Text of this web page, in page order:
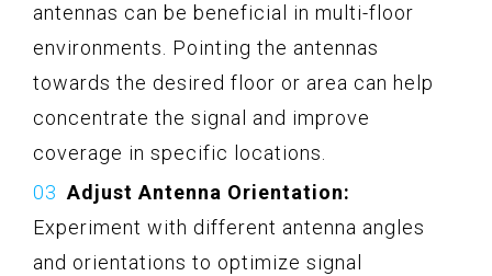
antennas can be beneficial in multi-floor
environments. Pointing the antennas
towards the desired floor or area can help
concentrate the signal and improve
coverage in specific locations.
Adjust Antenna Orientation:
Experiment with different antenna angles
and orientations to optimize signal